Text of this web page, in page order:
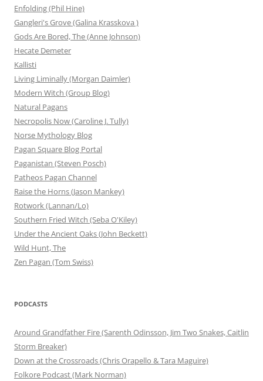
Enfolding (Phil Hine)
Gangleri's Grove (Galina Krasskova )
Gods Are Bored, The (Anne Johnson)
Hecate Demeter
Kallisti
Living Liminally (Morgan Daimler)
Modern Witch (Group Blog)
Natural Pagans
Necropolis Now (Caroline J. Tully)
Norse Mythology Blog
Pagan Square Blog Portal
Paganistan (Steven Posch)
Patheos Pagan Channel
Raise the Horns (Jason Mankey)
Rotwork (Lannan/Lo)
Southern Fried Witch (Seba O'Kiley)
Under the Ancient Oaks (John Beckett)
Wild Hunt, The
Zen Pagan (Tom Swiss)
PODCASTS
Around Grandfather Fire (Sarenth Odinsson, Jim Two Snakes, Caitlin
Storm Breaker)
Down at the Crossroads (Chris Orapello & Tara Maguire)
Folkore Podcast (Mark Norman)